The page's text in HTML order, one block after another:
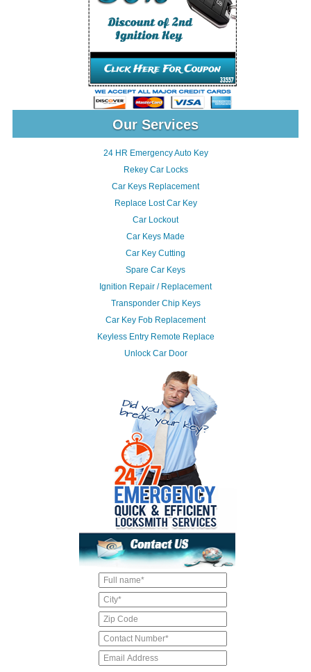
Our Services
24 HR Emergency Auto Key
Rekey Car Locks
Car Keys Replacement
Replace Lost Car Key
Car Lockout
Car Keys Made
Car Key Cutting
Spare Car Keys
Ignition Repair / Replacement
Transponder Chip Keys
Car Key Fob Replacement
Keyless Entry Remote Replace
Unlock Car Door